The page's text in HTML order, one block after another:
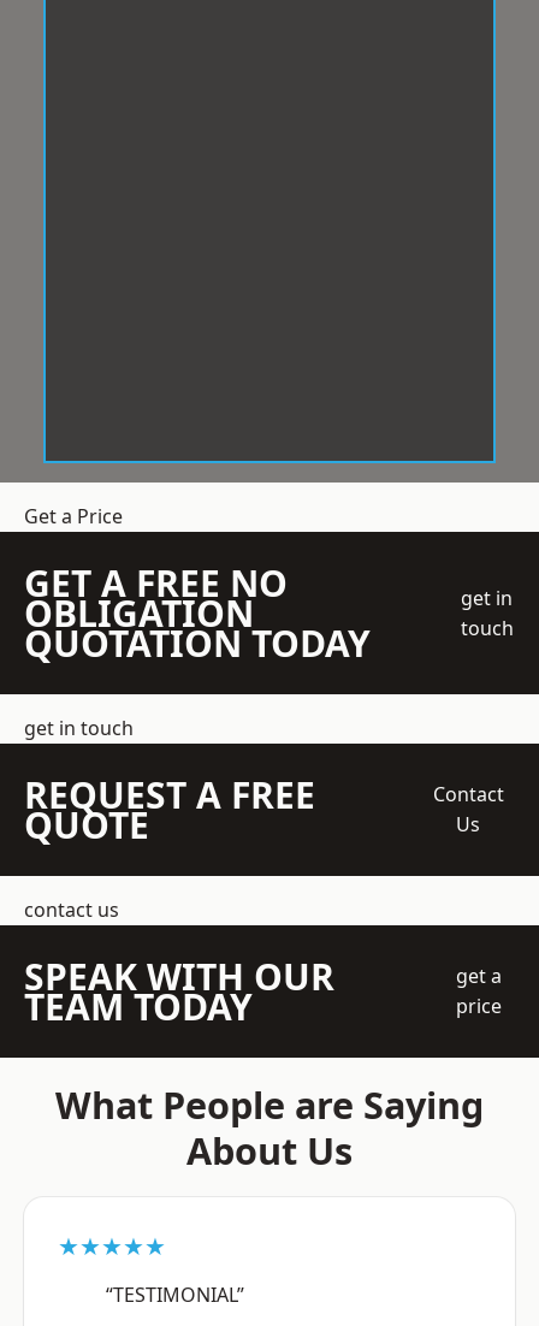
Get a Price
GET A FREE NO
OBLIGATION
QUOTATION TODAY
get in
touch
get in touch
REQUEST A FREE
QUOTE
Contact
Us
contact us
SPEAK WITH OUR
TEAM TODAY
get a
price
What People are Saying
About Us
★★★★★
“TESTIMONIAL”